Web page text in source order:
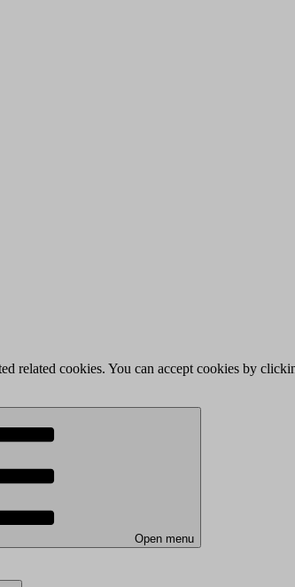
related cookies. You can accept cookies by
Open menu